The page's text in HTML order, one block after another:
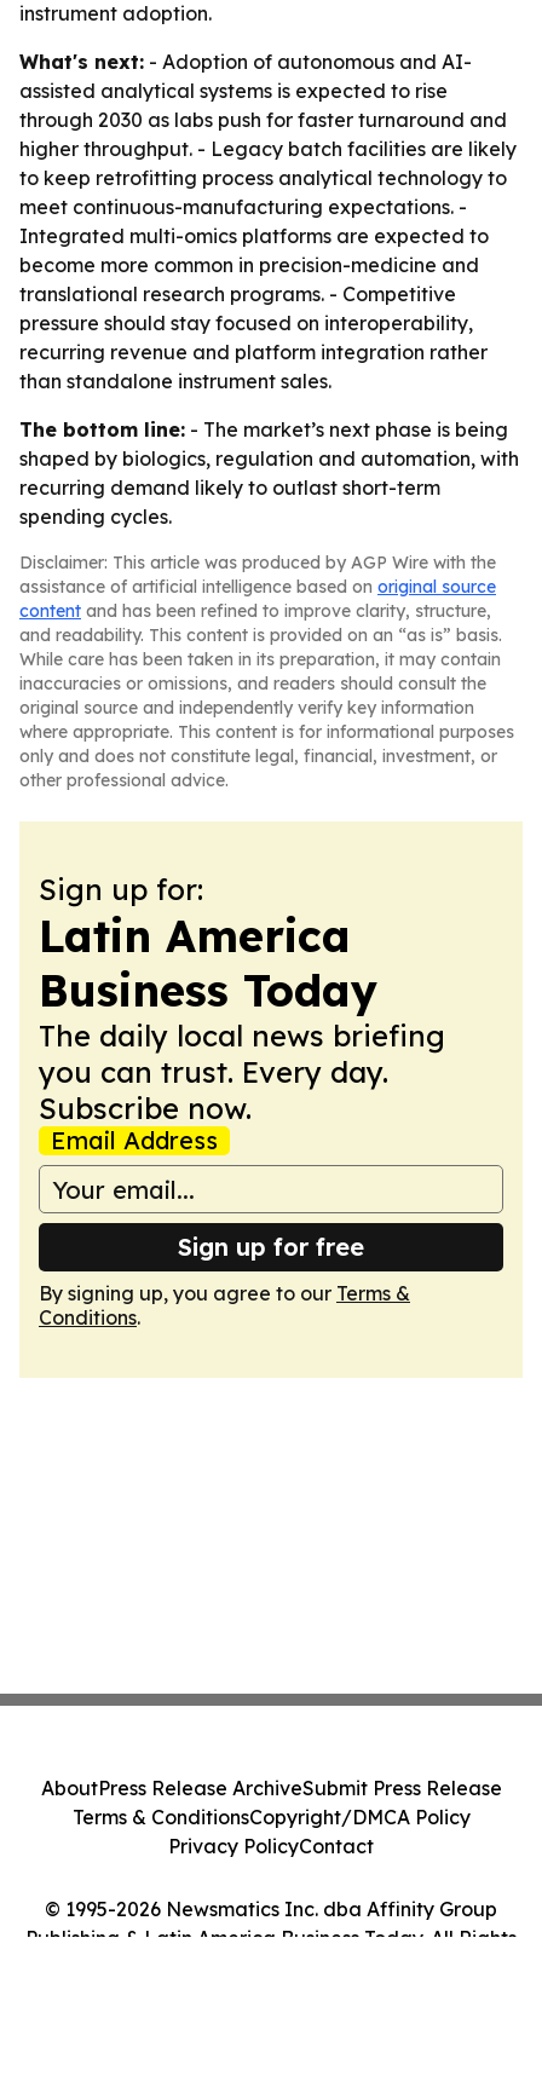
instrument adoption.
What's next: - Adoption of autonomous and AI-
assisted analytical systems is expected to rise
through 2030 as labs push for faster turnaround and
higher throughput. - Legacy batch facilities are likely
to keep retrofitting process analytical technology to
meet continuous-manufacturing expectations. -
Integrated multi-omics platforms are expected to
become more common in precision-medicine and
translational research programs. - Competitive
pressure should stay focused on interoperability,
recurring revenue and platform integration rather
than standalone instrument sales.
The bottom line: - The market’s next phase is being
shaped by biologics, regulation and automation, with
recurring demand likely to outlast short-term
spending cycles.
Disclaimer: This article was produced by AGP Wire with the
assistance of artificial intelligence based on original source
content and has been refined to improve clarity, structure,
and readability. This content is provided on an “as is” basis.
While care has been taken in its preparation, it may contain
inaccuracies or omissions, and readers should consult the
original source and independently verify key information
where appropriate. This content is for informational purposes
only and does not constitute legal, financial, investment, or
other professional advice.
Sign up for:
Latin America
Business Today
The daily local news briefing
you can trust. Every day.
Subscribe now.
Email Address
Sign up for free
By signing up, you agree to our Terms &
Conditions.
© 1995-2026 Newsmatics Inc. dba Affinity Group
Publishing & Latin America Business Today. All Rights
AboutPress Release ArchiveSubmit Press Release
Terms & ConditionsCopyright/DMCA Policy
Privacy PolicyContact